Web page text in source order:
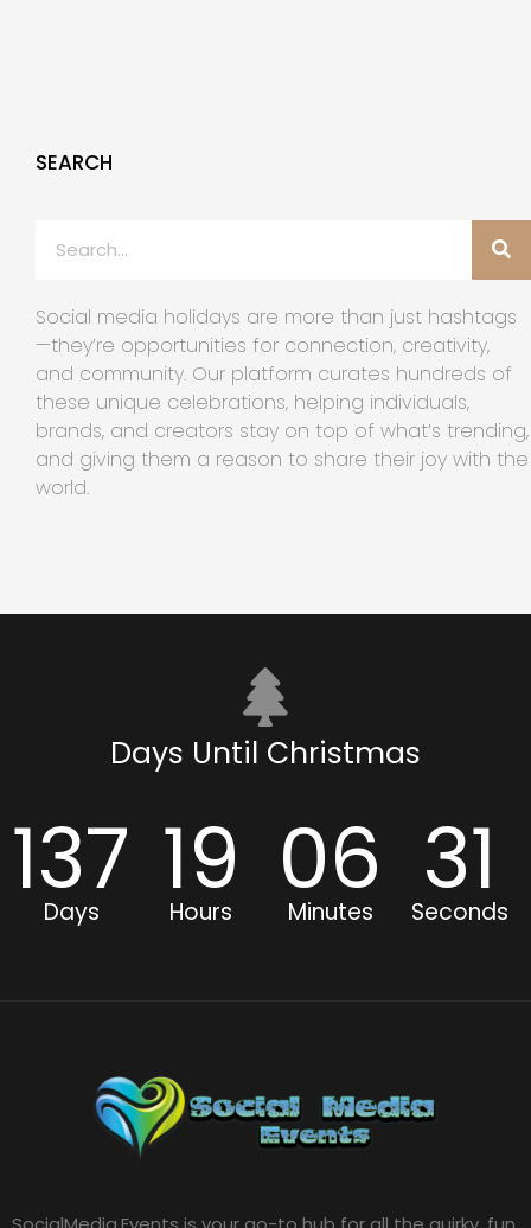
SEARCH
Social media holidays are more than just hashtags
—they’re opportunities for connection, creativity,
and community. Our platform curates hundreds of
these unique celebrations, helping individuals,
brands, and creators stay on top of what’s trending,
and giving them a reason to share their joy with the
world.
Days Until Christmas
137
Days 19
Hours 06
Minutes 31
Seconds